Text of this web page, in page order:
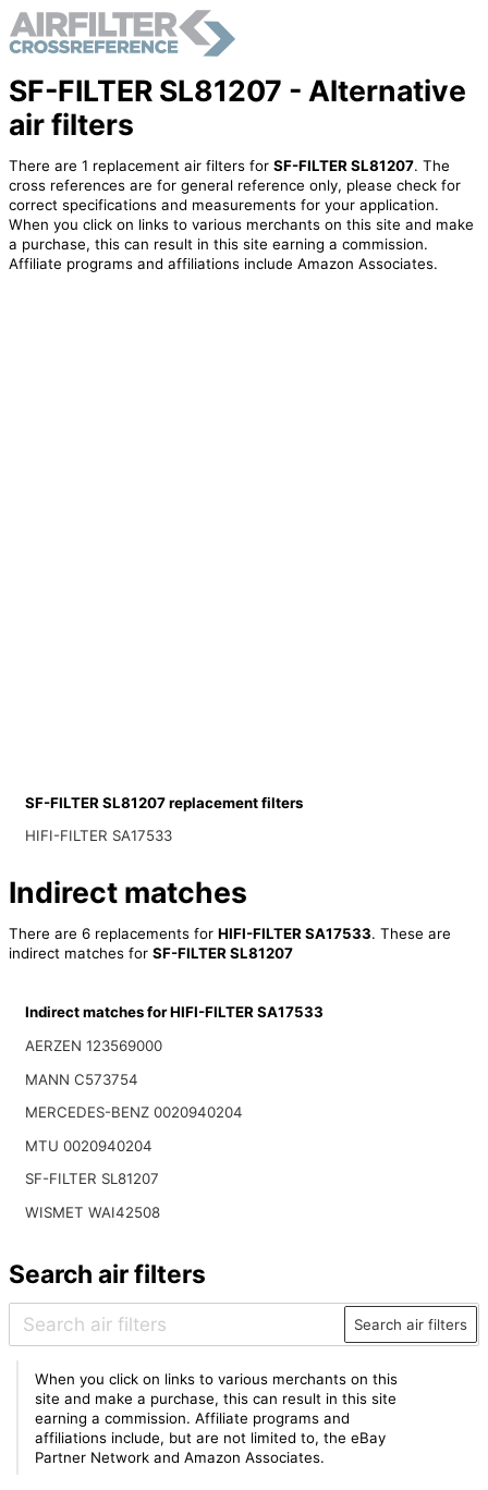
SF-FILTER SL81207 - Alternative
air filters
There are 1 replacement air filters for SF-FILTER SL81207. The
cross references are for general reference only, please check for
correct specifications and measurements for your application.
When you click on links to various merchants on this site and make
a purchase, this can result in this site earning a commission.
Affiliate programs and affiliations include Amazon Associates.
SF-FILTER SL81207 replacement filters
HIFI-FILTER SA17533
Indirect matches
There are 6 replacements for HIFI-FILTER SA17533. These are
indirect matches for SF-FILTER SL81207
Indirect matches for HIFI-FILTER SA17533
AERZEN 123569000
MANN C573754
MERCEDES-BENZ 0020940204
MTU 0020940204
SF-FILTER SL81207
WISMET WAI42508
Search air filters
Search air filters
When you click on links to various merchants on this
site and make a purchase, this can result in this site
earning a commission. Affiliate programs and
affiliations include, but are not limited to, the eBay
Partner Network and Amazon Associates.